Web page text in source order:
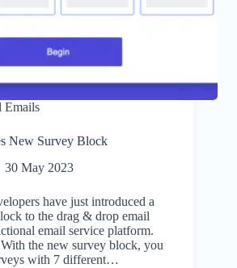
Emails
New Survey Block
30 May 2023
have just introduced a
to the drag & drop email
email service platform.
the new survey block, you
with 7 different…